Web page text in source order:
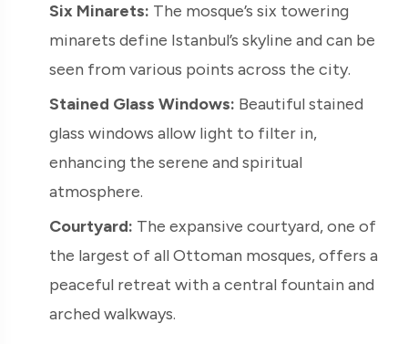
Six Minarets: The mosque’s six towering
minarets define Istanbul’s skyline and can be
seen from various points across the city.
Stained Glass Windows: Beautiful stained
glass windows allow light to filter in,
enhancing the serene and spiritual
atmosphere.
Courtyard: The expansive courtyard, one of
the largest of all Ottoman mosques, offers a
peaceful retreat with a central fountain and
arched walkways.